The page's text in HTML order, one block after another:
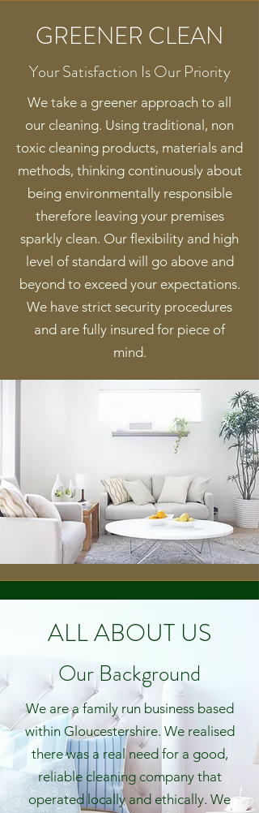
GREENER CLEAN
Your Satisfaction Is Our Priority
We take a greener approach to all
our cleaning. Using traditional, non
toxic cleaning products, materials and
methods, thinking continuously about
being environmentally responsible
therefore leaving your premises
sparkly clean. Our flexibility and high
level of standard will go above and
beyond to exceed your expectations.
We have strict security procedures
and are fully insured for piece of
mind.
ALL ABOUT US
Our Background
We are a family run business based
within Gloucestershire. We realised
there was a real need for a good,
reliable cleaning company that
operated locally and ethically. We